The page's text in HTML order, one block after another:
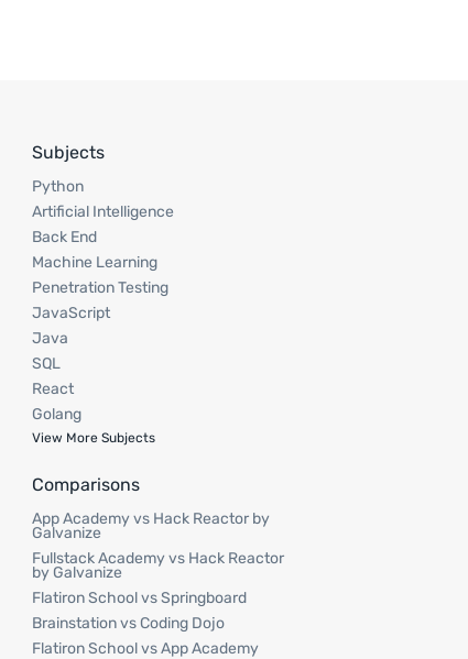
Subjects
Python
Artificial Intelligence
Back End
Machine Learning
Penetration Testing
JavaScript
Java
SQL
React
Golang
View More Subjects
Comparisons
App Academy vs Hack Reactor by
Galvanize
Fullstack Academy vs Hack Reactor
by Galvanize
Flatiron School vs Springboard
Brainstation vs Coding Dojo
Flatiron School vs App Academy